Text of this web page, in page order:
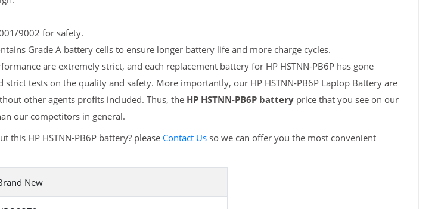
9002 for safety.
Grade A battery cells to ensure longer battery life and more charge cycles.
are extremely strict, and each replacement battery for HP HSTNN-PB6P has gone
tests on the quality and safety. More importantly, our HP HSTNN-PB6P Laptop Battery are
other agents profits included. Thus, the HP HSTNN-PB6P batteryprice that you see on our
our competitors in general.
this HP HSTNN-PB6P battery? please Contact Usso we can offer you the most convenient
New